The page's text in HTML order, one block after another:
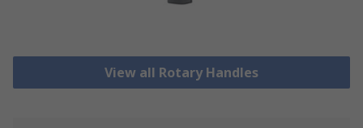
View all Rotary Handles